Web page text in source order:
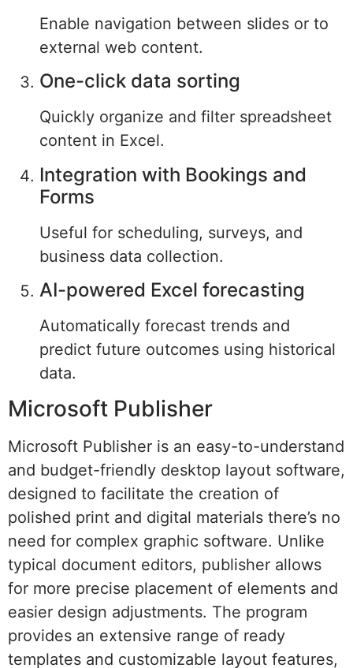
Enable navigation between slides or to
external web content.
One-click data sorting
Quickly organize and filter spreadsheet
content in Excel.
Integration with Bookings and
Forms
Useful for scheduling, surveys, and
business data collection.
AI-powered Excel forecasting
Automatically forecast trends and
predict future outcomes using historical
data.
Microsoft Publisher
Microsoft Publisher is an easy-to-understand
and budget-friendly desktop layout software,
designed to facilitate the creation of
polished print and digital materials there’s no
need for complex graphic software. Unlike
typical document editors, publisher allows
for more precise placement of elements and
easier design adjustments. The program
provides an extensive range of ready
templates and customizable layout features,